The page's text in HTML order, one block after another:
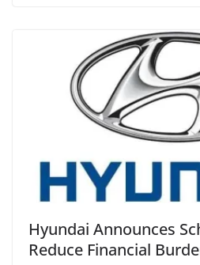
Hyundai Announces
Reduce Financial